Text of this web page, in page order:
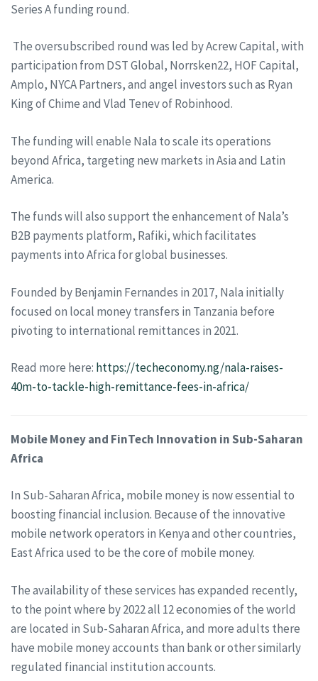
Series A funding round.
The oversubscribed round was led by Acrew Capital, with
participation from DST Global, Norrsken22, HOF Capital,
Amplo, NYCA Partners, and angel investors such as Ryan
King of Chime and Vlad Tenev of Robinhood.
The funding will enable Nala to scale its operations
beyond Africa, targeting new markets in Asia and Latin
America.
The funds will also support the enhancement of Nala’s
B2B payments platform, Rafiki, which facilitates
payments into Africa for global businesses.
Founded by Benjamin Fernandes in 2017, Nala initially
focused on local money transfers in Tanzania before
pivoting to international remittances in 2021.
Read more here: https://techeconomy.ng/nala-raises-
40m-to-tackle-high-remittance-fees-in-africa/
Mobile Money and FinTech Innovation in Sub-Saharan
Africa
In Sub-Saharan Africa, mobile money is now essential to
boosting financial inclusion. Because of the innovative
mobile network operators in Kenya and other countries,
East Africa used to be the core of mobile money.
The availability of these services has expanded recently,
to the point where by 2022 all 12 economies of the world
are located in Sub-Saharan Africa, and more adults there
have mobile money accounts than bank or other similarly
regulated financial institution accounts.